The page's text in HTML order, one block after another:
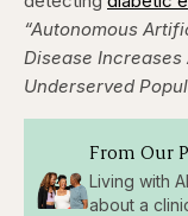
“Autonomous
Disease Increases
Underserved
From Our
Living with
about a